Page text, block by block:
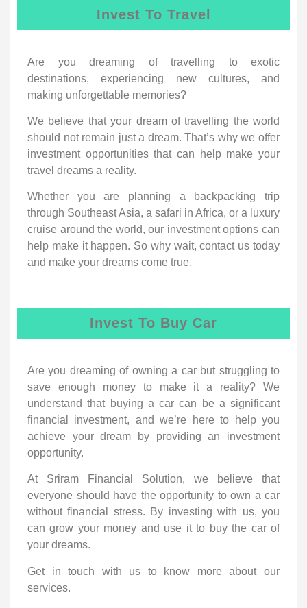
Invest To Travel
Are you dreaming of travelling to exotic
destinations, experiencing new cultures, and
making unforgettable memories?
We believe that your dream of travelling the world
should not remain just a dream. That’s why we offer
investment opportunities that can help make your
travel dreams a reality.
Whether you are planning a backpacking trip
through Southeast Asia, a safari in Africa, or a luxury
cruise around the world, our investment options can
help make it happen. So why wait, contact us today
and make your dreams come true.
Invest To Buy Car
Are you dreaming of owning a car but struggling to
save enough money to make it a reality? We
understand that buying a car can be a significant
financial investment, and we’re here to help you
achieve your dream by providing an investment
opportunity.
At Sriram Financial Solution, we believe that
everyone should have the opportunity to own a car
without financial stress. By investing with us, you
can grow your money and use it to buy the car of
your dreams.
Get in touch with us to know more about our
services.